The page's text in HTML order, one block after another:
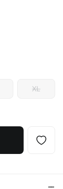
XL